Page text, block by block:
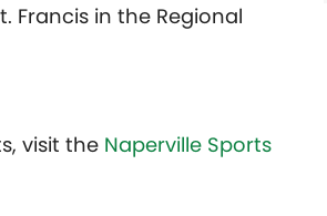
Francis in the Regional
visit the Naperville Sports